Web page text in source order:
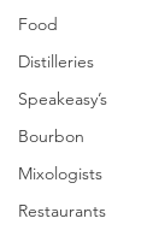
Food
Distilleries
Speakeasy’s
Bourbon
Mixologists
Restaurants